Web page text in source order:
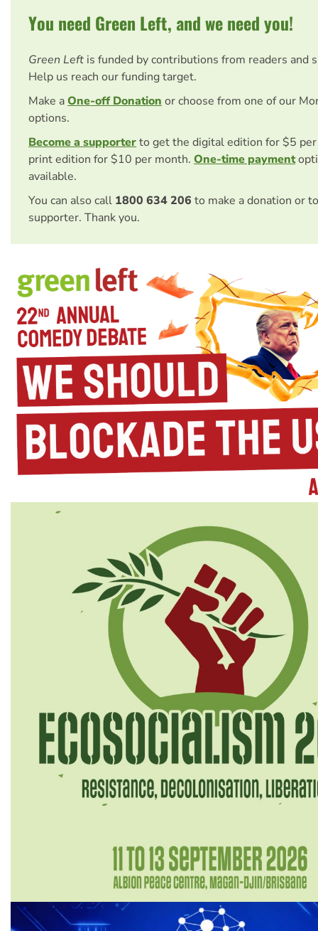
You need Green Left, and we need you!
Green Left is funded by contributions from readers and
Help us reach our funding target.
Make aOne-off Donation or choose from one of our
options.
Become a supporterto get the digital edition for $5
print edition for $10 per month. One-time payment
available.
You can also call 1800 634 206 to make a donation or
supporter. Thank you.